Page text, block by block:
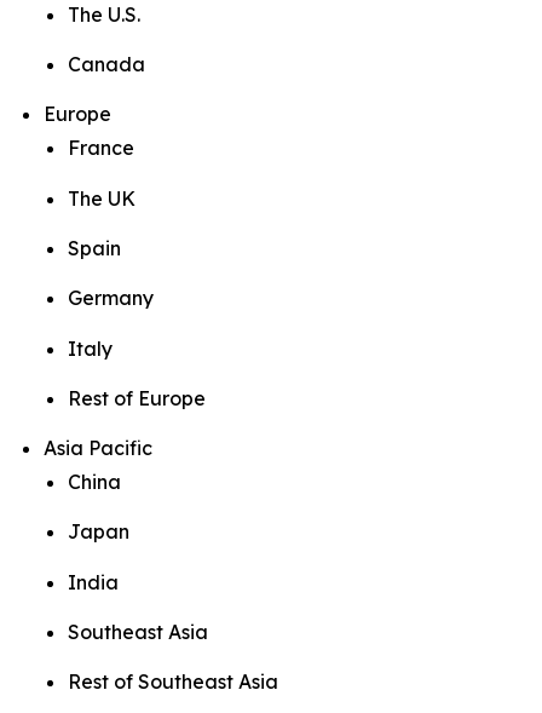
The U.S.
Canada
Europe
France
The UK
Spain
Germany
Italy
Rest of Europe
Asia Pacific
China
Japan
India
Southeast Asia
Rest of Southeast Asia